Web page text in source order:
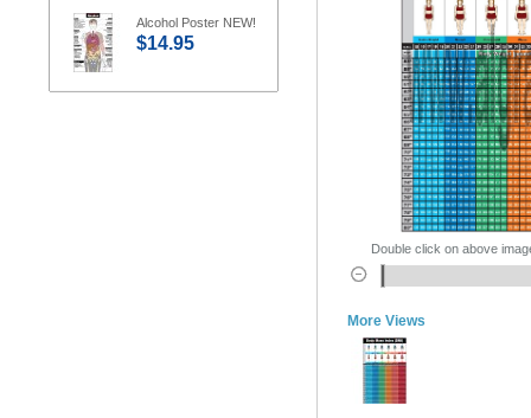
Double click on above
More Views
Alcohol Poster NEW!
$14.95